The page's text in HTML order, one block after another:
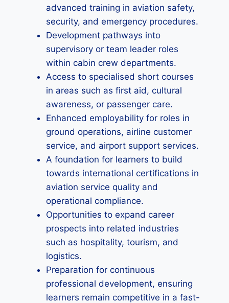
advanced training in aviation safety,
security, and emergency procedures.
Development pathways into
supervisory or team leader roles
within cabin crew departments.
Access to specialised short courses
in areas such as first aid, cultural
awareness, or passenger care.
Enhanced employability for roles in
ground operations, airline customer
service, and airport support services.
A foundation for learners to build
towards international certifications in
aviation service quality and
operational compliance.
Opportunities to expand career
prospects into related industries
such as hospitality, tourism, and
logistics.
Preparation for continuous
professional development, ensuring
learners remain competitive in a fast-